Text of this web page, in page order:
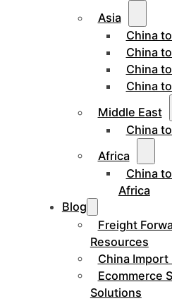
Asia
China
China
China
China
Middle East
China
Africa
China
Africa
Blog
Freight
Resources
China Import
Ecommerce
Solutions